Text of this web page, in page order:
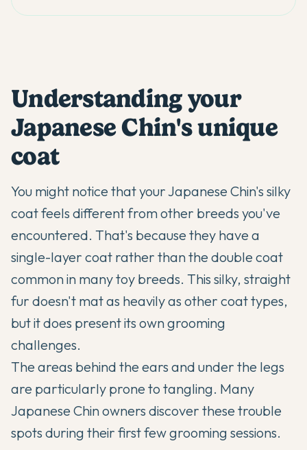
Understanding your
Japanese Chin's unique
coat
You might notice that yourJapanese Chin's silky
coat feels different from other breeds you've
encountered. That's because they have a
single-layer coat rather than the double coat
common in many toy breeds. This silky, straight
fur doesn't mat as heavily as other coat types,
but it does present its own grooming
challenges.
The areas behind the ears and under the legs
are particularly prone to tangling. Many
Japanese Chinowners discover these trouble
spots during their first few grooming sessions.